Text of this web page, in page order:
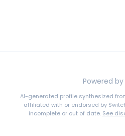
Powered by
AI-generated profile synthesized
affiliated with or endorsed by
incomplete or out of date. See